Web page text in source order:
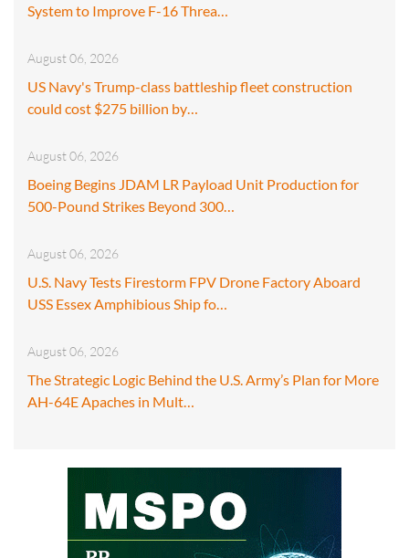
System to Improve F-16 Threa…
August 06, 2026
US Navy's Trump-class battleship fleet construction
could cost $275 billion by…
August 06, 2026
Boeing Begins JDAM LR Payload Unit Production for
500-Pound Strikes Beyond 300…
August 06, 2026
U.S. Navy Tests Firestorm FPV Drone Factory Aboard
USS Essex Amphibious Ship fo…
August 06, 2026
The Strategic Logic Behind the U.S. Army’s Plan for More
AH-64E Apaches in Mult…